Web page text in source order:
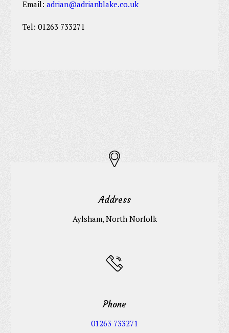
Email: adrian@adrianblake.co.uk
Tel: 01263 733271
Address
Aylsham, North Norfolk
Phone
01263 733271